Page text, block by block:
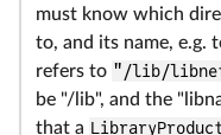
must know which
to, and its name, e.g.
refers to "/lib/
be "/lib", and the
that a LibraryProduct